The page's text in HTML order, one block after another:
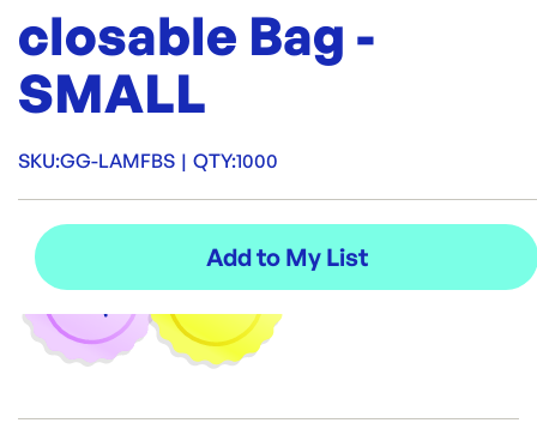
closable Bag -
SMALL
SKU:GG-LAMFBS | QTY:1000